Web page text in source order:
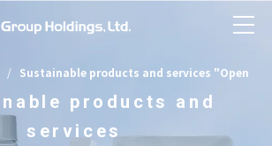
Group
Sustainable products and services "Open
products and
services